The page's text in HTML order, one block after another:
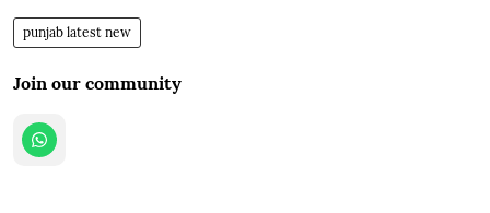
punjab latest new
Join our community